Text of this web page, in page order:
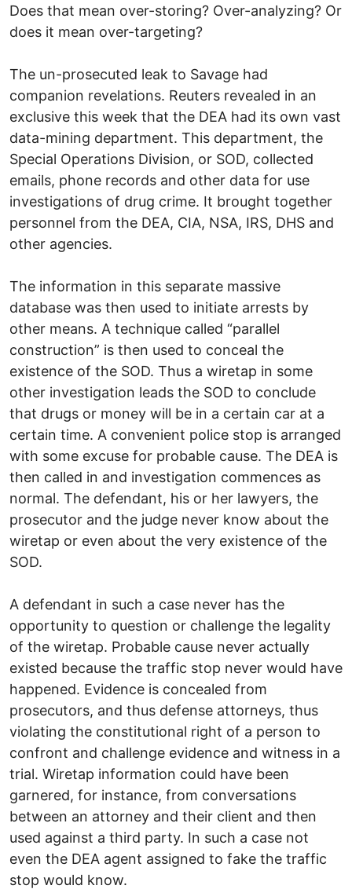
Does that mean over-storing? Over-analyzing? Or
does it mean over-targeting?
The un-prosecuted leak to Savage had
companion revelations. Reuters revealed in an
exclusive this week that the DEA had its own vast
data-mining department. This department, the
Special Operations Division, or SOD, collected
emails, phone records and other data for use
investigations of drug crime. It brought together
personnel from the DEA, CIA, NSA, IRS, DHS and
other agencies.
The information in this separate massive
database was then used to initiate arrests by
other means. A technique called “parallel
construction” is then used to conceal the
existence of the SOD. Thus a wiretap in some
other investigation leads the SOD to conclude
that drugs or money will be in a certain car at a
certain time. A convenient police stop is arranged
with some excuse for probable cause. The DEA is
then called in and investigation commences as
normal. The defendant, his or her lawyers, the
prosecutor and the judge never know about the
wiretap or even about the very existence of the
SOD.
A defendant in such a case never has the
opportunity to question or challenge the legality
of the wiretap. Probable cause never actually
existed because the traffic stop never would have
happened. Evidence is concealed from
prosecutors, and thus defense attorneys, thus
violating the constitutional right of a person to
confront and challenge evidence and witness in a
trial. Wiretap information could have been
garnered, for instance, from conversations
between an attorney and their client and then
used against a third party. In such a case not
even the DEA agent assigned to fake the traffic
stop would know.